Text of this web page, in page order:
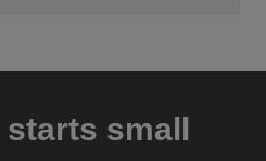
starts small